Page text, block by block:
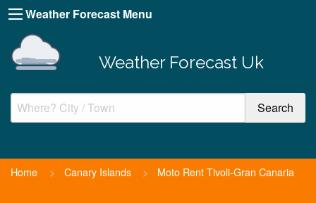
Weather Forecast Menu
Weather Forecast Uk
Home > Canary Islands > Moto Rent Tivoli-Gran Canaria